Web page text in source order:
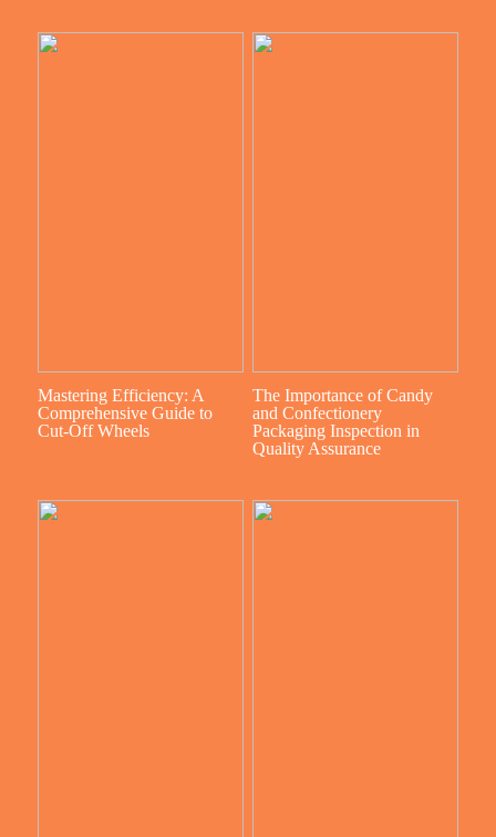
Mastering Efficiency: A
Comprehensive Guide to
Cut-Off Wheels
The Importance of Candy
and Confectionery
Packaging Inspection in
Quality Assurance